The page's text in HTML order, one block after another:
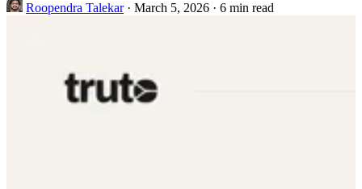
Roopendra Talekar · March 5, 2026 · 6 min read